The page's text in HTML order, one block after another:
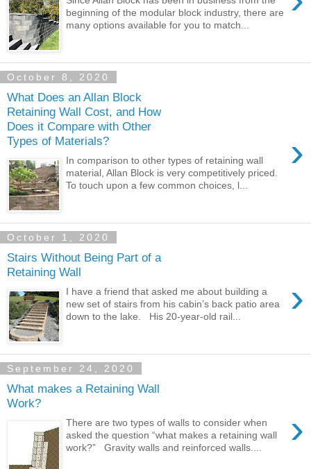
beginning of the modular block industry, there are
many options available for you to match...
October 8, 2020
What Does an Allan Block
Retaining Wall Cost, and How
Does it Compare with Other
Types of Materials?
›
In comparison to other types of retaining wall
material, Allan Block is very competitively priced.
To touch upon a few common choices, l...
October 1, 2020
Stairs Without Being Part of a
Retaining Wall
›
I have a friend that asked me about building a
new set of stairs from his cabin’s back patio area
down to the lake. His 20-year-old rail...
September 24, 2020
What makes a Retaining Wall
Work?
›
There are two types of walls to consider when
asked the question “what makes a retaining wall
work?” Gravity walls and reinforced walls....